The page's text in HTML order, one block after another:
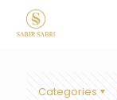
Categories